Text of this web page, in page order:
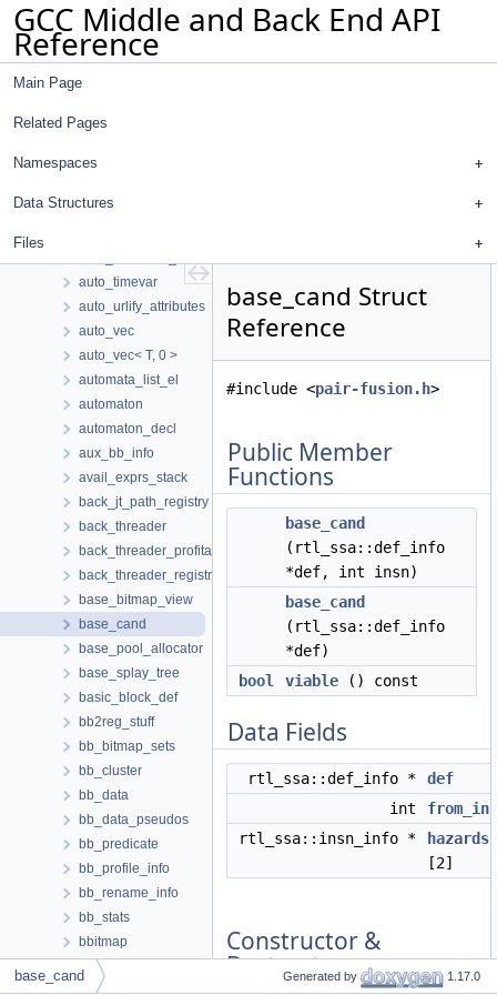
GCC Middle and Back End API
Reference
Main Page
Related Pages
Namespaces
Data Structures
Files
auto_end_imm_use_stmt_traverse
auto_flag
auto_flow_sensitive
auto_mpfr
auto_obstack
auto_override_urlifier
auto_sbitmap
auto_timevar
auto_urlify_attributes
auto_vec
auto_vec< T, 0 >
automata_list_el
automaton
automaton_decl
aux_bb_info
avail_exprs_stack
back_jt_path_registry
back_threader
back_threader_profitability
back_threader_registry
base_bitmap_view
base_cand
base_pool_allocator
base_splay_tree
basic_block_def
bb2reg_stuff
bb_bitmap_sets
bb_cluster
bb_data
bb_data_pseudos
bb_predicate
bb_profile_info
bb_rename_info
bb_stats
bbitmap
bbitmap_operators
bbitmap_operators< 0 >
base_cand Struct
Reference
#include <pair-fusion.h>
Public Member
Functions
base_cand
(rtl_ssa::def_info
*def, int insn)
base_cand
(rtl_ssa::def_info
*def)
bool
viable () const
Data Fields
rtl_ssa::def_info *
def
int
rtl_ssa::insn_info *
hazards
[2]
Constructor &
Destructor
base_cand Generated by 1.17.0